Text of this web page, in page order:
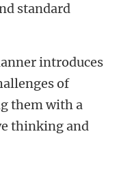
standard
introduces
of
them with a
thinking and